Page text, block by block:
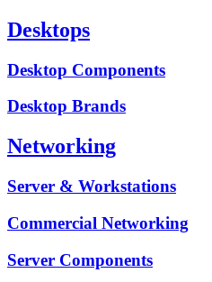
Desktops
Desktop Components
Desktop Brands
Networking
Server & Workstations
Commercial Networking
Server Components